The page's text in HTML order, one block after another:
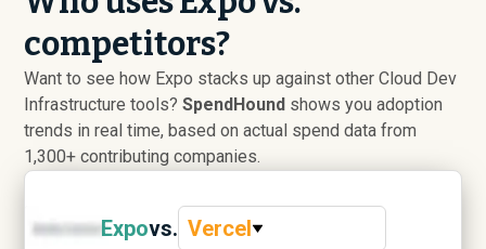
competitors?
Want to see how Expo stacks up against other Cloud Dev
Infrastructure tools?SpendHound shows you adoption
trends in real time, based on actual spend data from
1,300+ contributing companies.
Expovs. Vercel